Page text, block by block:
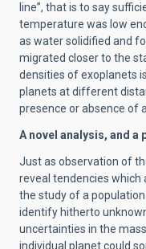
line”, that is to say
temperature was low
as water solidified and
migrated closer to the
densities of exoplanets
planets at different
presence or absence of
A novel analysis, and a
Just as observation of
reveal tendencies which
the study of a
identify hitherto
uncertainties in the
individual planet could